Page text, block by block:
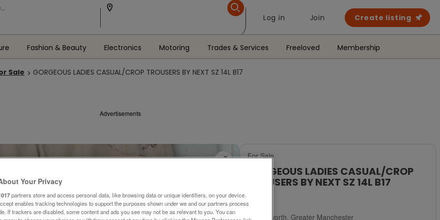
Log in Join Create listing
Fashion & Beauty Electronics Motoring Trades & Services Freeloved Membership
Sale GORGEOUS LADIES CASUAL/CROP TROUSERS BY NEXT SZ 14L B17
Advertisements
For Sale
TROUSERS BY NEXT SZ 14L B17
£5
Failsworth, Greater Manchester
Your Privacy
partners store and access personal data, like browsing data or unique identifiers, on your device.
enables tracking technologies to support the purposes shown under we and our partners process
If trackers are disabled, some content and ads you see may not be as relevant to you. You can